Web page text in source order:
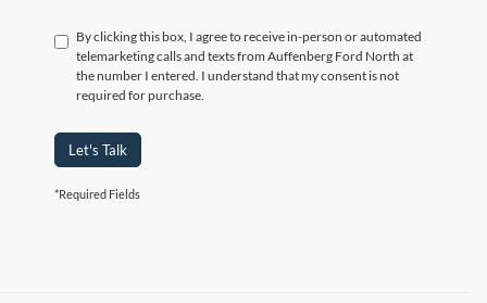
By clicking this box, I agree to receive in-person or automated
telemarketing calls and texts from Auffenberg Ford North at
the number I entered. I understand that my consent is not
required for purchase.
Let's Talk
*Required Fields